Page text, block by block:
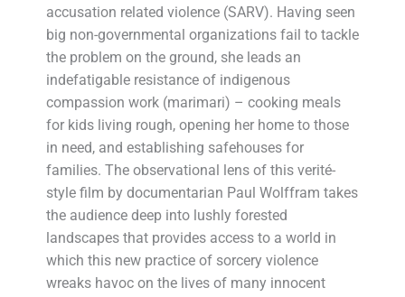
accusation related violence (SARV). Having seen
big non-governmental organizations fail to tackle
the problem on the ground, she leads an
indefatigable resistance of indigenous
compassion work (marimari) – cooking meals
for kids living rough, opening her home to those
in need, and establishing safehouses for
families. The observational lens of this verité-
style film by documentarian Paul Wolffram takes
the audience deep into lushly forested
landscapes that provides access to a world in
which this new practice of sorcery violence
wreaks havoc on the lives of many innocent